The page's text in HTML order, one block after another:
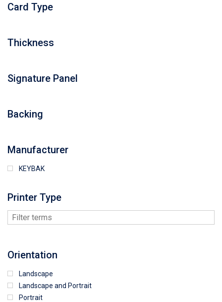
Card Type
Thickness
Signature Panel
Backing
Manufacturer
KEYBAK
Printer Type
Orientation
Landscape
Landscape and Portrait
Portrait